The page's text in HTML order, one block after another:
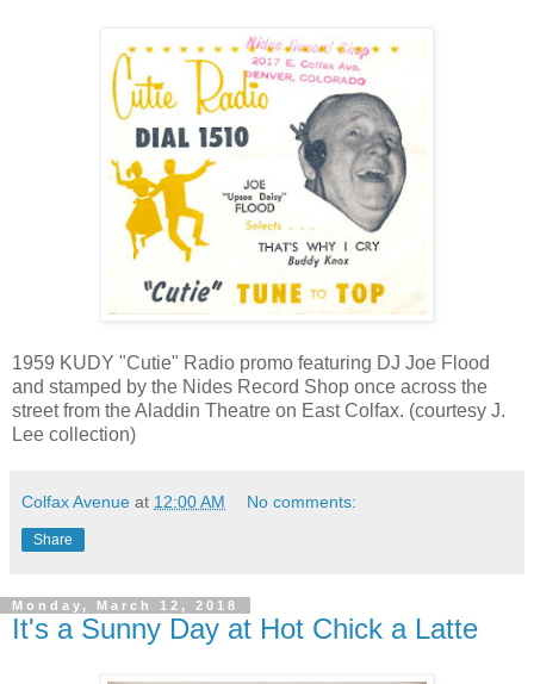
1959 KUDY "Cutie" Radio promo featuring DJ Joe Flood
and stamped by the Nides Record Shop once across the
street from the Aladdin Theatre on East Colfax. (courtesy J.
Lee collection)
Colfax Avenue at 12:00 AM No comments:
Share
Monday, March 12, 2018
It's a Sunny Day at Hot Chick a Latte